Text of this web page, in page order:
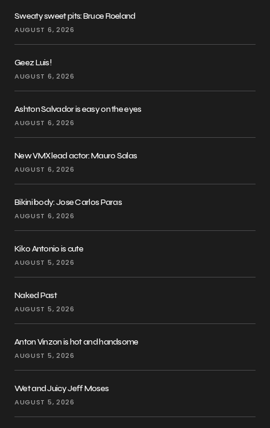
Sweaty sweet pits: Bruce Roeland
AUGUST 6, 2026
Geez Luis!
AUGUST 6, 2026
Ashton Salvador is easy on the eyes
AUGUST 6, 2026
New VMX lead actor: Mauro Salas
AUGUST 6, 2026
Bikini body: Jose Carlos Paras
AUGUST 6, 2026
Kiko Antonio is cute
AUGUST 5, 2026
Naked Past
AUGUST 5, 2026
Anton Vinzon is hot and handsome
AUGUST 5, 2026
Wet and Juicy Jeff Moses
AUGUST 5, 2026